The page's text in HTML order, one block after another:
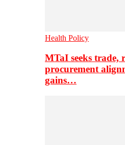
Health Policy
MTaI seeks trade,
procurement
gains…